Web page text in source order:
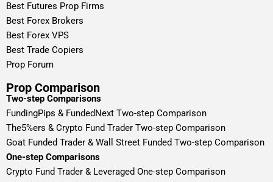
Best Futures Prop Firms
Best Forex Brokers
Best Forex VPS
Best Trade Copiers
Prop Forum
Prop Comparison
Two-step Comparisons
FundingPips & FundedNext Two-step Comparison
The5%ers & Crypto Fund Trader Two-step Comparison
Goat Funded Trader & Wall Street Funded Two-step Comparison
One-step Comparisons
Crypto Fund Trader & Leveraged One-step Comparison